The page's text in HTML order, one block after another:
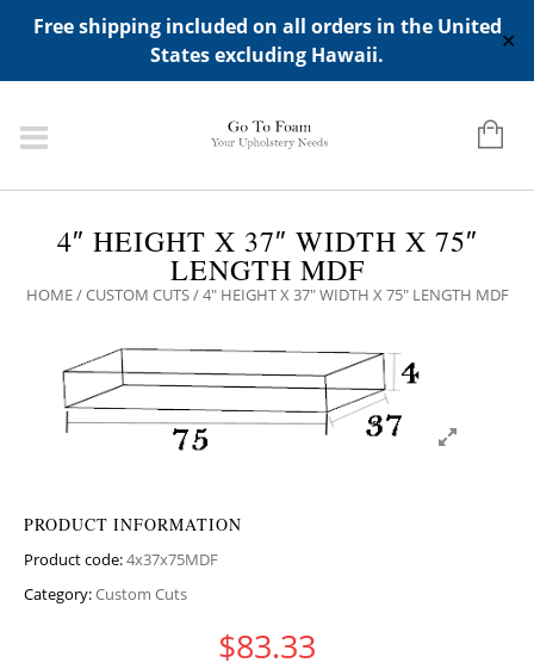
Free shipping included on all orders in the United
States excluding Hawaii.
✕
ADD ANY WIDGETS YOU WANT IN APPERANCE->WIDGETS-
>"HIDDEN TOP PANEL AREA"
4″ HEIGHT X 37″ WIDTH X 75″
LENGTH MDF
HOME/CUSTOM CUTS/ 4″ HEIGHT X 37″ WIDTH X 75″ LENGTH MDF
PRODUCT INFORMATION
Product code:4x37x75MDF
Category:Custom Cuts
$83.33